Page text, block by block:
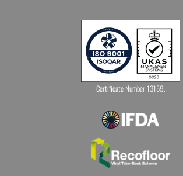
Certificate Number 13159.